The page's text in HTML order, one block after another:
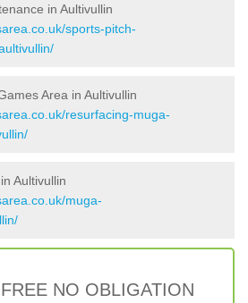
in Aultivullin
sports-pitch-
Area in Aultivullin
resurfacing-muga-
Aultivullin
muga-
NO OBLIGATION